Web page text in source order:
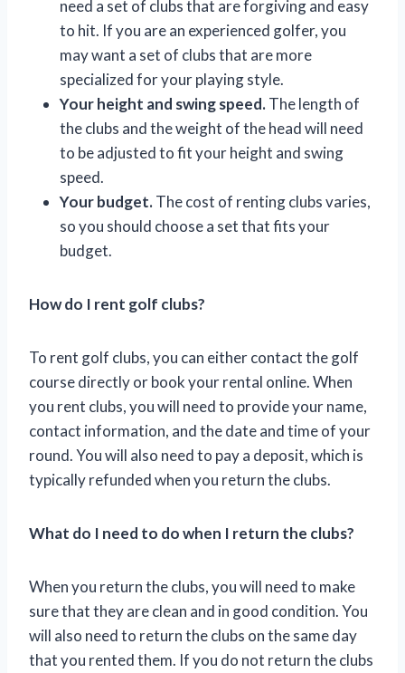
need a set of clubs that are forgiving and easy
to hit. If you are an experienced golfer, you
may want a set of clubs that are more
specialized for your playing style.
Your height and swing speed.The length of
the clubs and the weight of the head will need
to be adjusted to fit your height and swing
speed.
Your budget.The cost of renting clubs varies,
so you should choose a set that fits your
budget.
How do I rent golf clubs?
To rent golf clubs, you can either contact the golf
course directly or book your rental online. When
you rent clubs, you will need to provide your name,
contact information, and the date and time of your
round. You will also need to pay a deposit, which is
typically refunded when you return the clubs.
What do I need to do when I return the clubs?
When you return the clubs, you will need to make
sure that they are clean and in good condition. You
will also need to return the clubs on the same day
that you rented them. If you do not return the clubs